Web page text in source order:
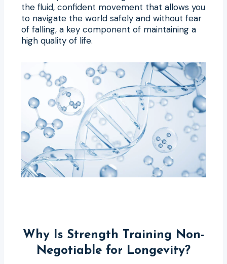
the fluid, confident movement that allows you
to navigate the world safely and without fear
of falling, a key component of maintaining a
high quality of life.
Why Is Strength Training Non-
Negotiable for Longevity?